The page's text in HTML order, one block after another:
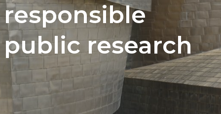
responsible
public research